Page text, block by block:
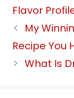
Flavor
My
Recipe You
What Is